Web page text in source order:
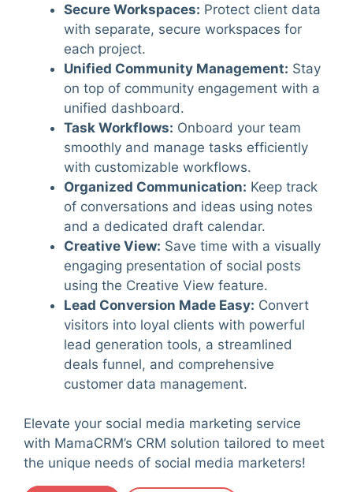
Secure Workspaces: Protect client data
with separate, secure workspaces for
each project.
Unified Community Management: Stay
on top of community engagement with a
unified dashboard.
Task Workflows: Onboard your team
smoothly and manage tasks efficiently
with customizable workflows.
Organized Communication: Keep track
of conversations and ideas using notes
and a dedicated draft calendar.
Creative View: Save time with a visually
engaging presentation of social posts
using the Creative View feature.
Lead Conversion Made Easy: Convert
visitors into loyal clients with powerful
lead generation tools, a streamlined
deals funnel, and comprehensive
customer data management.
Elevate your social media marketing service
with MamaCRM’s CRM solution tailored to meet
the unique needs of social media marketers!